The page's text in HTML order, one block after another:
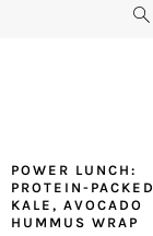
POWER LUNCH:
PROTEIN-PACKED
KALE, AVOCADO
HUMMUS WRAP